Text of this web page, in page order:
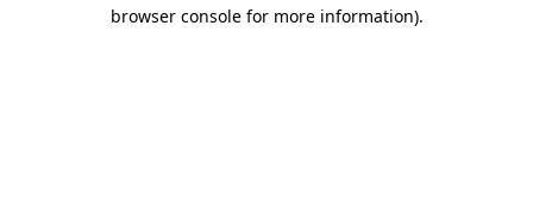
browser console for more information).